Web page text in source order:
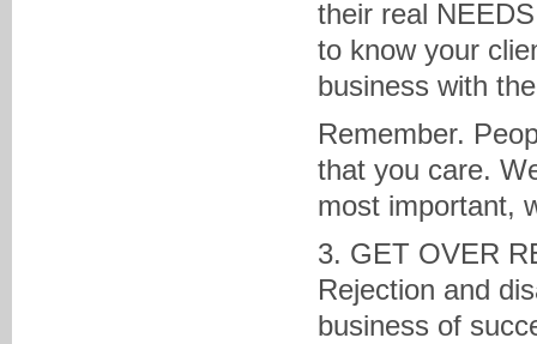
their real
to know your
business with
Remember.
that you care.
most important,
3. GET OVER
Rejection and
business of